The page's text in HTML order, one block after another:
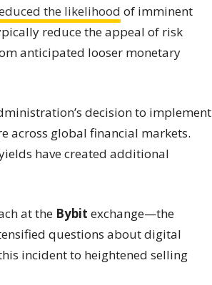
the likelihood of imminent
reduce the appeal of risk
anticipated looser monetary
decision to implement
across global financial markets.
have created additional
at the Bybit exchange—the
questions about digital
incident to heightened selling